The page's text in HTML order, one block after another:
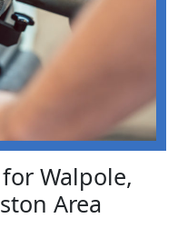
Walpole,
Area